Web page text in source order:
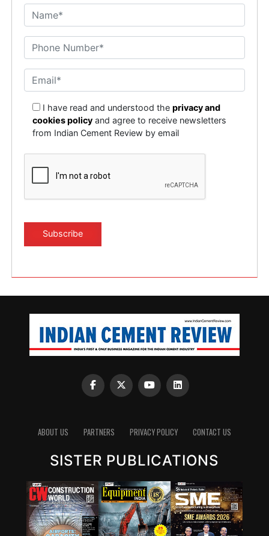
I have read and understood theprivacy and
cookies policy and agree to receive newsletters
from Indian Cement Review by email
ABOUT US PARTNERS PRIVACY POLICY CONTACT US
SISTER PUBLICATIONS